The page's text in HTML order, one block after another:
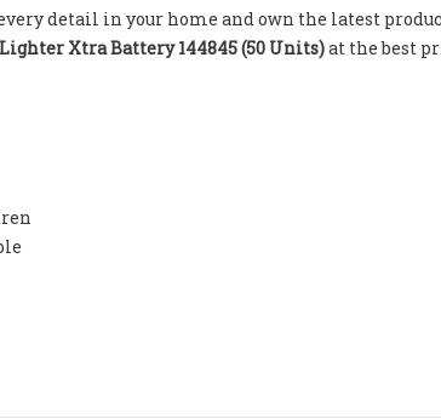
detail in your home and own the latest
Lighter Xtra Battery 144845 (50 Units)at the best